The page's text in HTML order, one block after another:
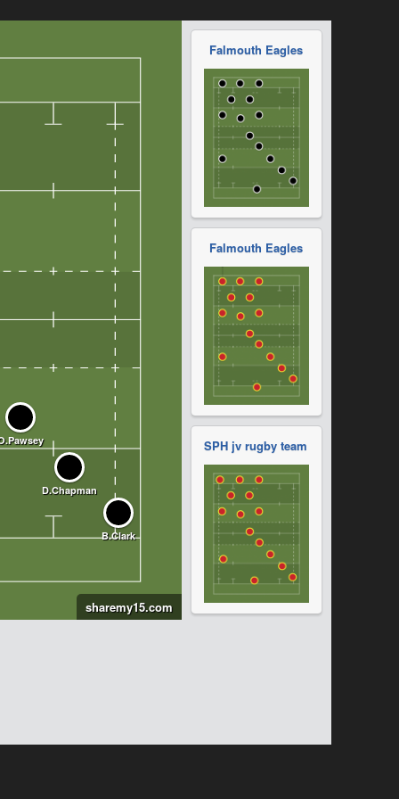
sharemy15.com
Falmouth Eagles
Falmouth Eagles
SPH jv rugby team